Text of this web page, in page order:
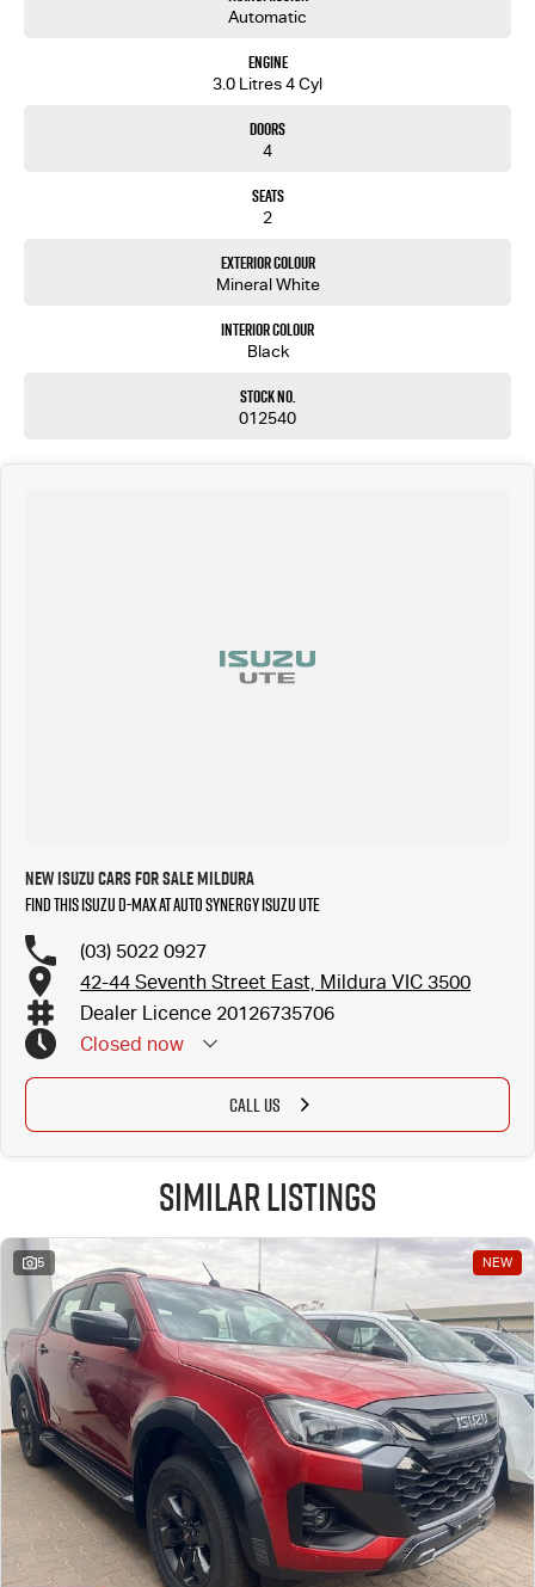
Automatic
Engine
3.0 Litres 4 Cyl
Doors
4
Seats
2
Exterior Colour
Mineral White
Interior Colour
Black
Stock No.
012540
New Isuzu Cars for Sale Mildura
Find this Isuzu D-MAX at Auto Synergy Isuzu UTE
(03) 5022 0927
42-44 Seventh Street East, Mildura VIC 3500
Dealer Licence 20126735706
Closed now
CALL US
Similar Listings
5 NEW